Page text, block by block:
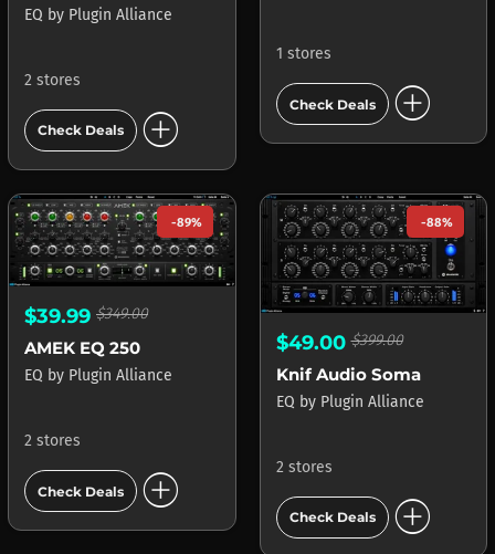
EQ by Plugin Alliance
2 stores
Check Deals add_circle
1 stores
Check Deals add_circle
-89%
$39.99 $349.00
AMEK EQ 250
EQ by Plugin Alliance
2 stores
Check Deals add_circle
-88%
$49.00$399.00
Knif Audio Soma
EQ by Plugin Alliance
2 stores
Check Deals add_circle